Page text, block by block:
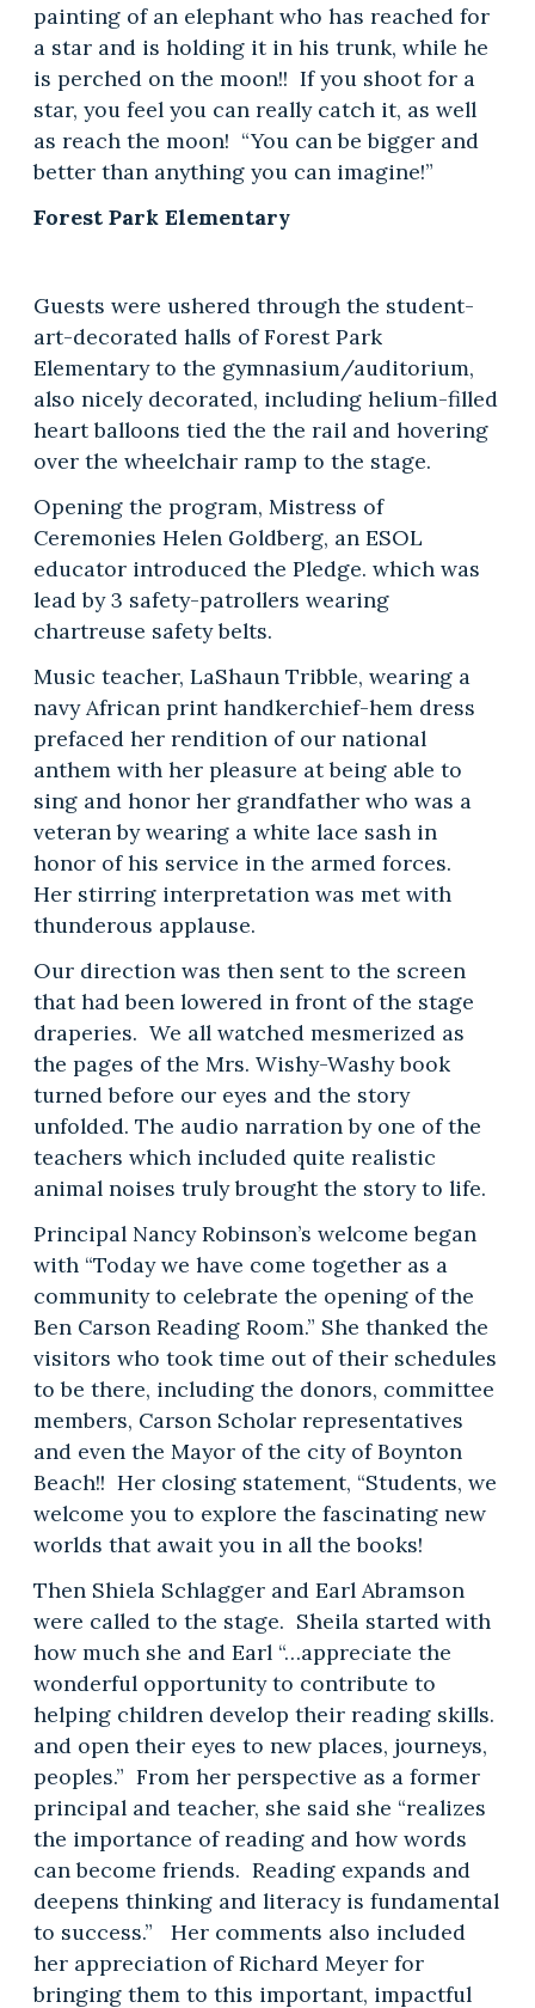
painting of an elephant who has reached for
a star and is holding it in his trunk, while he
is perched on the moon!! If you shoot for a
star, you feel you can really catch it, as well
as reach the moon! “You can be bigger and
better than anything you can imagine!”
Forest Park Elementary
Guests were ushered through the student-
art-decorated halls of Forest Park
Elementary to the gymnasium/auditorium,
also nicely decorated, including helium-filled
heart balloons tied the the rail and hovering
over the wheelchair ramp to the stage.
Opening the program, Mistress of
Ceremonies Helen Goldberg, an ESOL
educator introduced the Pledge. which was
lead by 3 safety-patrollers wearing
chartreuse safety belts.
Music teacher, LaShaun Tribble, wearing a
navy African print handkerchief-hem dress
prefaced her rendition of our national
anthem with her pleasure at being able to
sing and honor her grandfather who was a
veteran by wearing a white lace sash in
honor of his service in the armed forces.
Her stirring interpretation was met with
thunderous applause.
Our direction was then sent to the screen
that had been lowered in front of the stage
draperies. We all watched mesmerized as
the pages of the Mrs. Wishy-Washy book
turned before our eyes and the story
unfolded. The audio narration by one of the
teachers which included quite realistic
animal noises truly brought the story to life.
Principal Nancy Robinson’s welcome began
with “Today we have come together as a
community to celebrate the opening of the
Ben Carson Reading Room.” She thanked the
visitors who took time out of their schedules
to be there, including the donors, committee
members, Carson Scholar representatives
and even the Mayor of the city of Boynton
Beach!! Her closing statement, “Students, we
welcome you to explore the fascinating new
worlds that await you in all the books!
Then Shiela Schlagger and Earl Abramson
were called to the stage. Sheila started with
how much she and Earl “…appreciate the
wonderful opportunity to contribute to
helping children develop their reading skills.
and open their eyes to new places, journeys,
peoples.” From her perspective as a former
principal and teacher, she said she “realizes
the importance of reading and how words
can become friends. Reading expands and
deepens thinking and literacy is fundamental
to success.” Her comments also included
her appreciation of Richard Meyer for
bringing them to this important, impactful